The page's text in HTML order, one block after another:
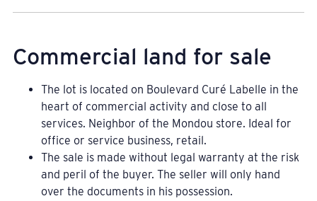
Commercial land for sale
The lot is located on Boulevard Curé Labelle in the
heart of commercial activity and close to all
services. Neighbor of the Mondou store. Ideal for
office or service business, retail.
The sale is made without legal warranty at the risk
and peril of the buyer. The seller will only hand
over the documents in his possession.